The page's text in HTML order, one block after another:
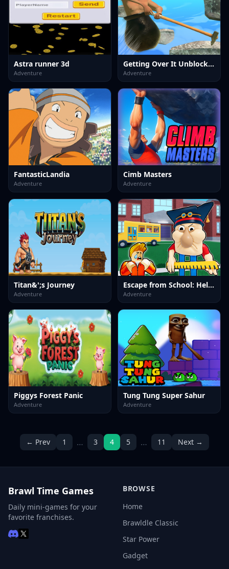
Astra runner 3d
Adventure
Getting Over It Unblocked
Adventure
FantasticLandia
Adventure
Cimb Masters
Adventure
Titan&';s Journey
Adventure
Escape from School: Hellish Teacher!
Adventure
Piggys Forest Panic
Adventure
Tung Tung Super Sahur
Adventure
← Prev 1 … 3 4 5 … 11 Next →
Brawl Time Games
Daily mini-games for your
favorite franchises.
BROWSE
Home
Brawldle Classic
Star Power
Gadget